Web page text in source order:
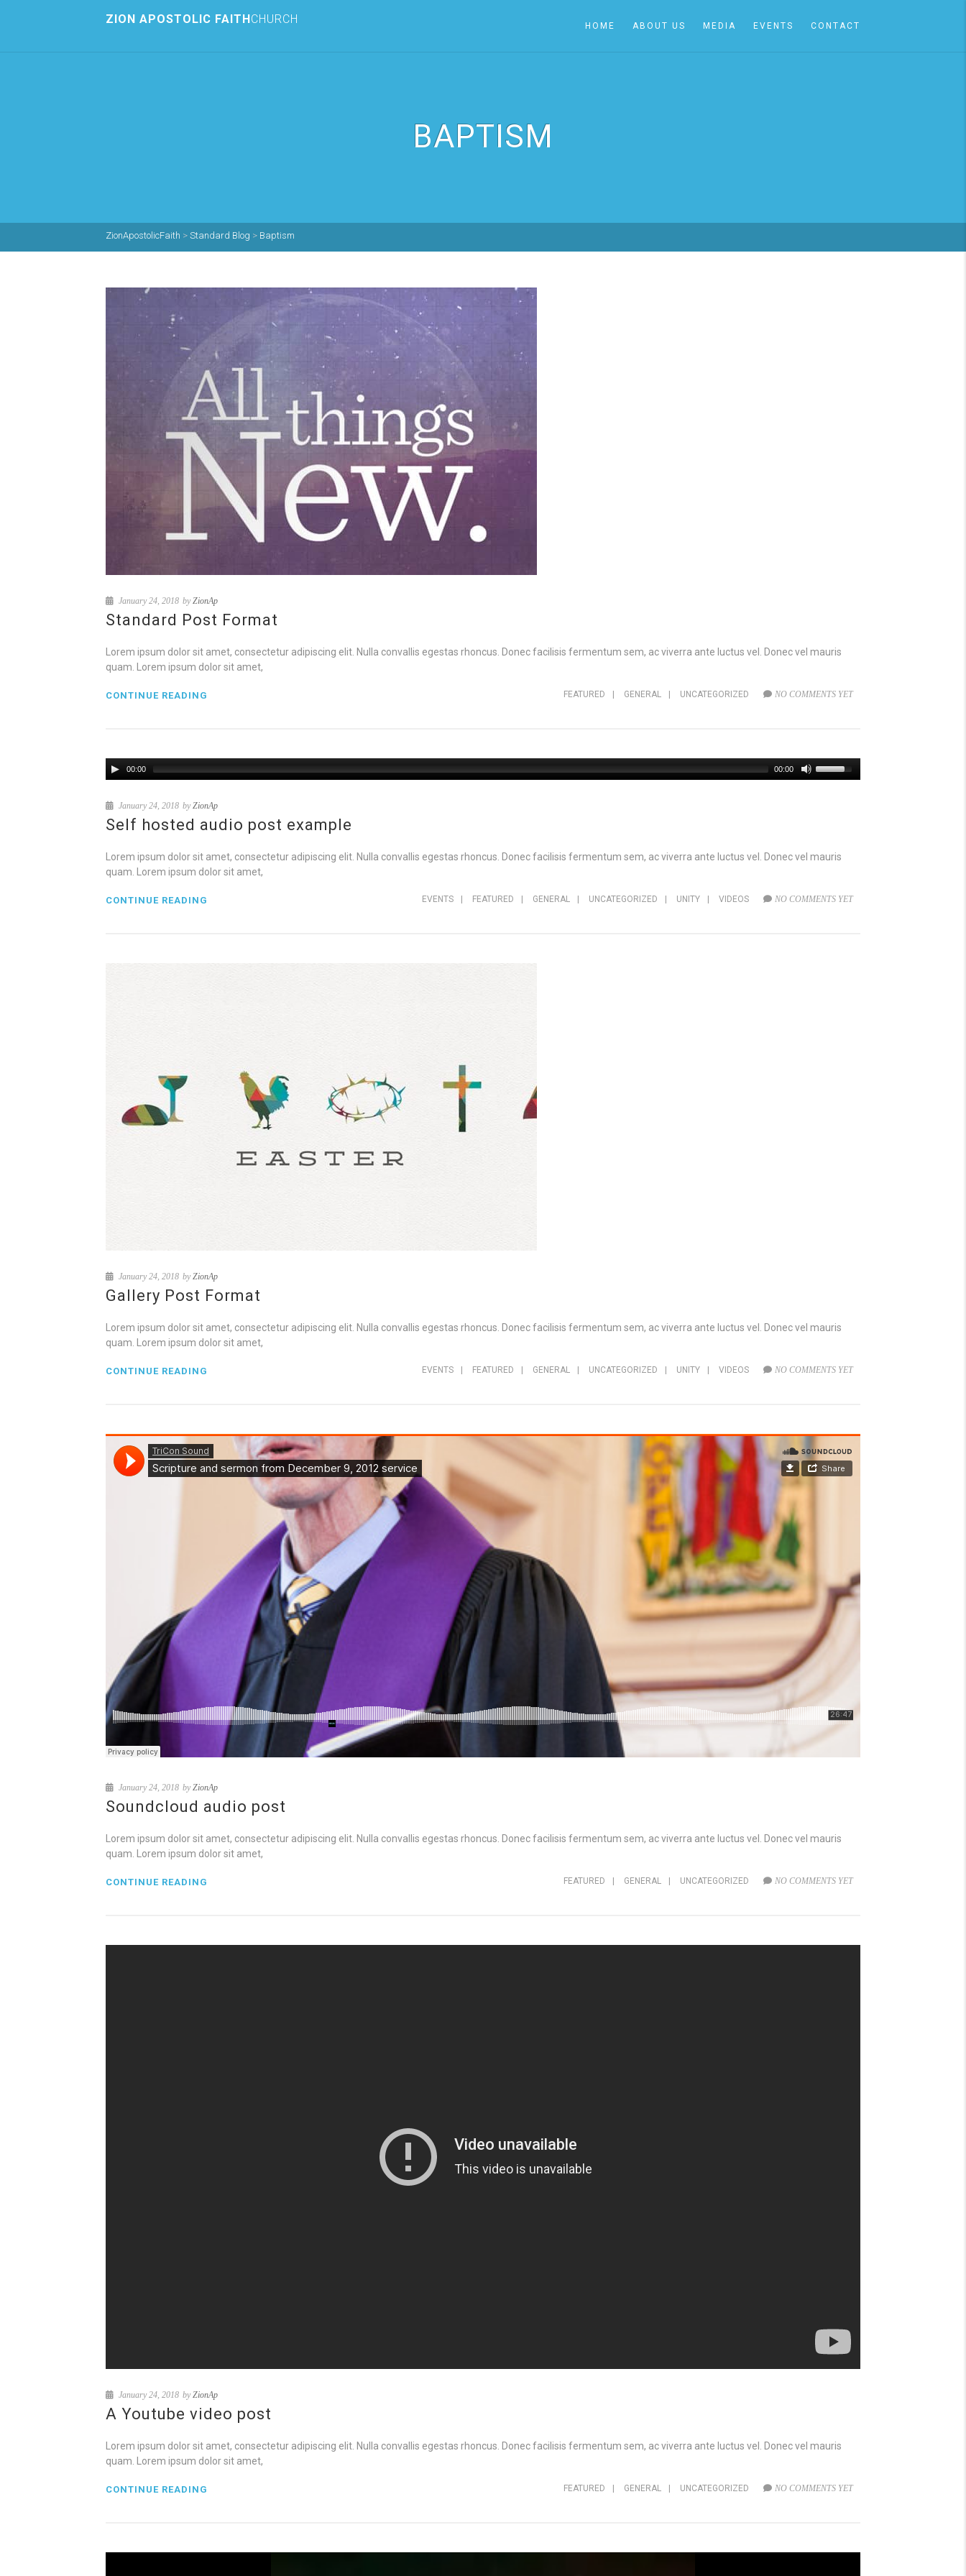
ZION APOSTOLIC FAITHCHURCH HOME ABOUT US MEDIA EVENTS CONTACT
BAPTISM
ZionApostolicFaith > Standard Blog > Baptism
January 24, 2018 byZionAp
Standard Post Format
Lorem ipsum dolor sit amet, consectetur adipiscing elit. Nulla convallis egestas rhoncus. Donec facilisis fermentum sem, ac viverra ante luctus vel. Donec vel mauris
quam. Lorem ipsum dolor sit amet,
FEATURED GENERAL UNCATEGORIZED NO COMMENTS YET
CONTINUE READING
00:00 00:00
January 24, 2018 byZionAp
Self hosted audio post example
Lorem ipsum dolor sit amet, consectetur adipiscing elit. Nulla convallis egestas rhoncus. Donec facilisis fermentum sem, ac viverra ante luctus vel. Donec vel mauris
quam. Lorem ipsum dolor sit amet,
EVENTS FEATURED GENERAL UNCATEGORIZED UNITY VIDEOS NO COMMENTS YET
CONTINUE READING
January 24, 2018 byZionAp
Gallery Post Format
Lorem ipsum dolor sit amet, consectetur adipiscing elit. Nulla convallis egestas rhoncus. Donec facilisis fermentum sem, ac viverra ante luctus vel. Donec vel mauris
quam. Lorem ipsum dolor sit amet,
EVENTS FEATURED GENERAL UNCATEGORIZED UNITY VIDEOS NO COMMENTS YET
CONTINUE READING
January 24, 2018 byZionAp
Soundcloud audio post
Lorem ipsum dolor sit amet, consectetur adipiscing elit. Nulla convallis egestas rhoncus. Donec facilisis fermentum sem, ac viverra ante luctus vel. Donec vel mauris
quam. Lorem ipsum dolor sit amet,
FEATURED GENERAL UNCATEGORIZED NO COMMENTS YET
CONTINUE READING
January 24, 2018 byZionAp
A Youtube video post
Lorem ipsum dolor sit amet, consectetur adipiscing elit. Nulla convallis egestas rhoncus. Donec facilisis fermentum sem, ac viverra ante luctus vel. Donec vel mauris
quam. Lorem ipsum dolor sit amet,
FEATURED GENERAL UNCATEGORIZED NO COMMENTS YET
CONTINUE READING